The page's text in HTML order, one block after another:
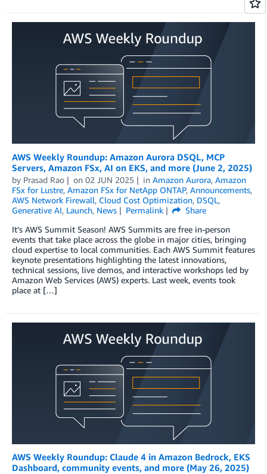
AWS Weekly Roundup: Amazon Aurora DSQL, MCP
Servers, Amazon FSx, AI on EKS, and more (June 2, 2025)
by Prasad Rao on 02 JUN 2025 in Amazon Aurora, Amazon
FSx for Lustre, Amazon FSx for NetApp ONTAP, Announcements,
AWS Network Firewall, Cloud Cost Optimization, DSQL,
Generative AI, Launch, News Permalink
Share
It’s AWS Summit Season! AWS Summits are free in-person
events that take place across the globe in major cities, bringing
cloud expertise to local communities. Each AWS Summit features
keynote presentations highlighting the latest innovations,
technical sessions, live demos, and interactive workshops led by
Amazon Web Services (AWS) experts. Last week, events took
place at […]
AWS Weekly Roundup: Claude 4 in Amazon Bedrock, EKS
Dashboard, community events, and more (May 26, 2025)